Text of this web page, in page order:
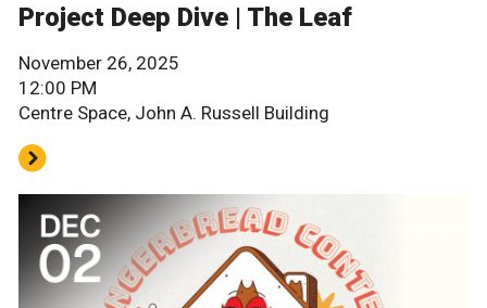
Project Deep Dive | The Leaf
November 26, 2025
12:00 PM
Centre Space, John A. Russell Building